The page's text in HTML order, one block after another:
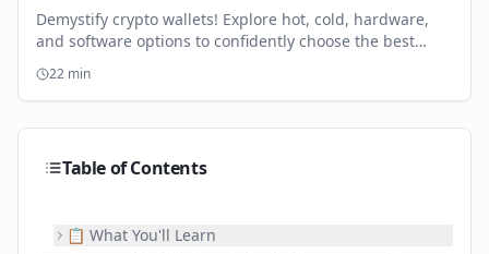
Demystify crypto wallets! Explore hot, cold, hardware,
and software options to confidently choose the best
wallet for your digital assets.
22 min
Table of Contents
📋 What You'll Learn